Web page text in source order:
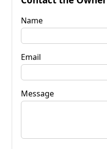
Name
Email
Message